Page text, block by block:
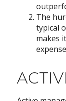
The
typical
makes